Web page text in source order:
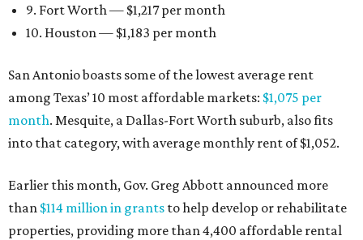
9. Fort Worth — $1,217 per month
10. Houston — $1,183 per month
San Antonio boasts some of the lowest average rent
among Texas’ 10 most affordable markets: $1,075 per
month. Mesquite, a Dallas-Fort Worth suburb, also fits
into that category, with average monthly rent of $1,052.
Earlier this month, Gov. Greg Abbott announced more
than $114 million in grants to help develop or rehabilitate
properties, providing more than 4,400 affordable rental